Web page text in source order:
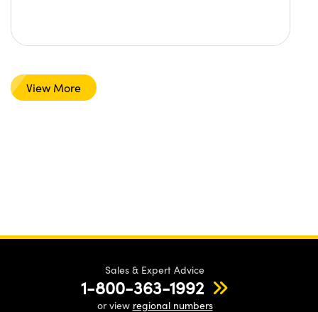
View More
Sales & Expert Advice
1-800-363-1992
or view regional numbers